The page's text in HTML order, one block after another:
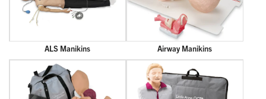
ALS Manikins Airway Manikins